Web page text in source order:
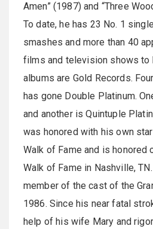
Amen” (1987) and “Three
To date, he has 23 No. 1
smashes and more than 40
films and television shows to
albums are Gold Records.
has gone Double Platinum.
and another is Quintuple
was honored with his own
Walk of Fame and is honored
Walk of Fame in Nashville,
member of the cast of the
1986. Since his near fatal
help of his wife Mary and